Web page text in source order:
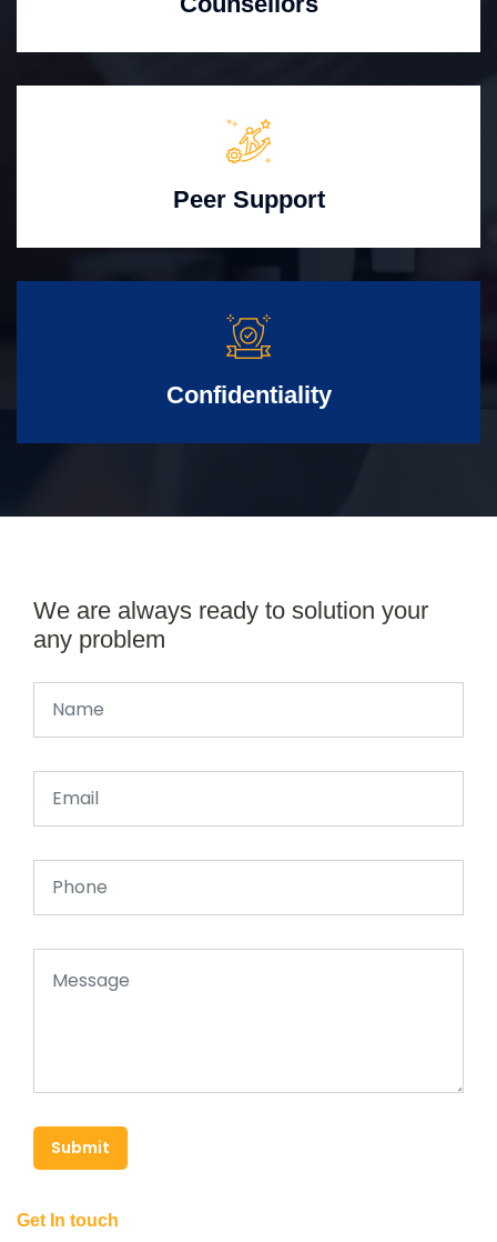
Peer Support
Confidentiality
We are always ready to solution your
any problem
Submit
Get In touch